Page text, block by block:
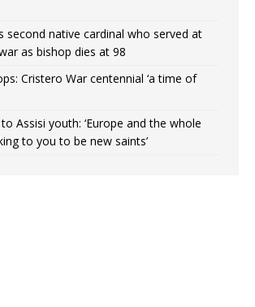
second native cardinal who served at
as bishop dies at 98
Cristero War centennial ‘a time of
Assisi youth: ‘Europe and the whole
to you to be new saints’